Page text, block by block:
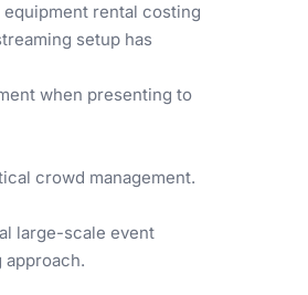
rental costing
setup has
when presenting to
crowd management.
large-scale event